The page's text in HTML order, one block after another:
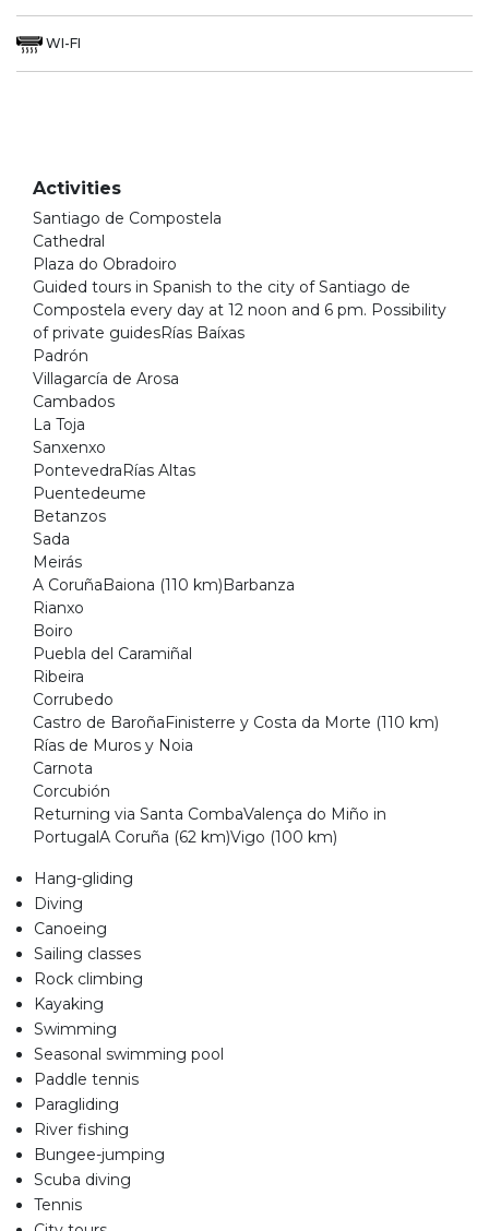
WI-FI
Activities
Santiago de Compostela
Cathedral
Plaza do Obradoiro
Guided tours in Spanish to the city of Santiago de
Compostela every day at 12 noon and 6 pm. Possibility
of private guidesRías Baíxas
Padrón
Villagarcía de Arosa
Cambados
La Toja
Sanxenxo
PontevedraRías Altas
Puentedeume
Betanzos
Sada
Meirás
A CoruñaBaiona (110 km)Barbanza
Rianxo
Boiro
Puebla del Caramiñal
Ribeira
Corrubedo
Castro de BaroñaFinisterre y Costa da Morte (110 km)
Rías de Muros y Noia
Carnota
Corcubión
Returning via Santa CombaValença do Miño in
PortugalA Coruña (62 km)Vigo (100 km)
Hang-gliding
Diving
Canoeing
Sailing classes
Rock climbing
Kayaking
Swimming
Seasonal swimming pool
Paddle tennis
Paragliding
River fishing
Bungee-jumping
Scuba diving
Tennis